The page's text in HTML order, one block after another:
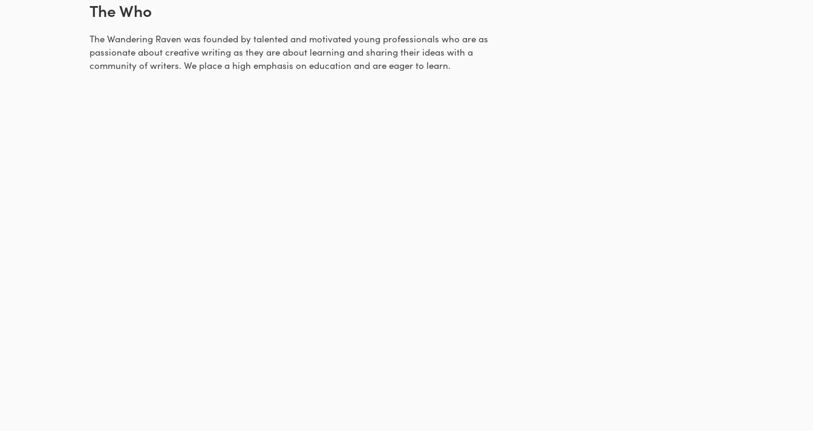
The Who
The Wandering Raven was founded by talented and motivated young professionals who are as
passionate about creative writing as they are about learning and sharing their ideas with a
community of writers. We place a high emphasis on education and are eager to learn.